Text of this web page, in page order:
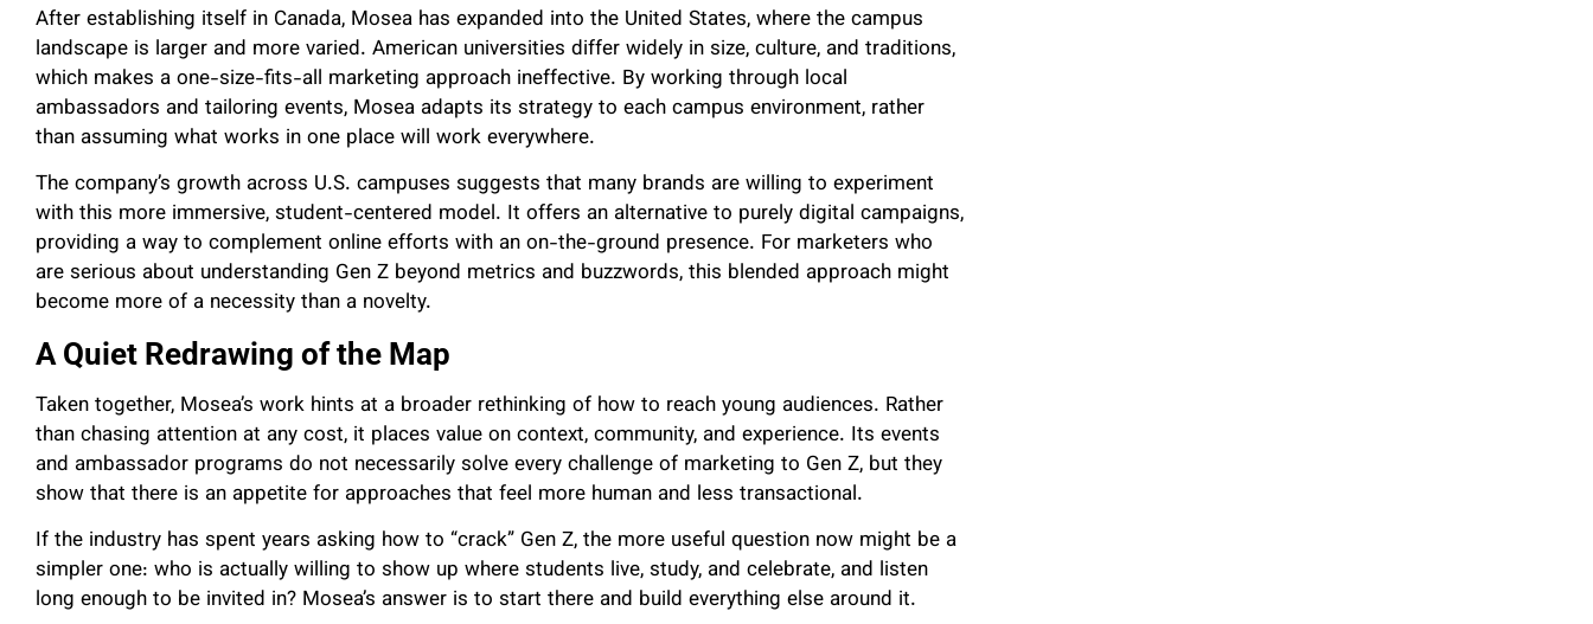
After establishing itself in Canada, Mosea has expanded into the United States, where the campus
landscape is larger and more varied. American universities differ widely in size, culture, and traditions,
which makes a one-size-fits-all marketing approach ineffective. By working through local
ambassadors and tailoring events, Mosea adapts its strategy to each campus environment, rather
than assuming what works in one place will work everywhere.
The company’s growth across U.S. campuses suggests that many brands are willing to experiment
with this more immersive, student-centered model. It offers an alternative to purely digital campaigns,
providing a way to complement online efforts with an on-the-ground presence. For marketers who
are serious about understanding Gen Z beyond metrics and buzzwords, this blended approach might
become more of a necessity than a novelty.
A Quiet Redrawing of the Map
Taken together, Mosea’s work hints at a broader rethinking of how to reach young audiences. Rather
than chasing attention at any cost, it places value on context, community, and experience. Its events
and ambassador programs do not necessarily solve every challenge of marketing to Gen Z, but they
show that there is an appetite for approaches that feel more human and less transactional.
If the industry has spent years asking how to “crack” Gen Z, the more useful question now might be a
simpler one: who is actually willing to show up where students live, study, and celebrate, and listen
long enough to be invited in? Mosea’s answer is to start there and build everything else around it.